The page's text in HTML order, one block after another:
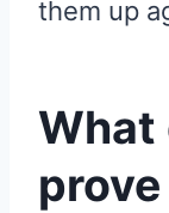
them up
What